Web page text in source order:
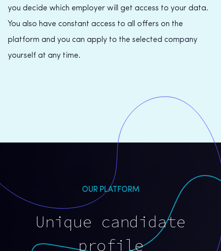
you decide which employer will get access to your data.
You also have constant access to all offers on the
platform and you can apply to the selected company
yourself at any time.
OUR PLATFORM
Unique candidate
profile